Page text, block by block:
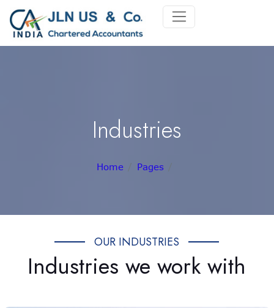
Industries
Home Pages
OUR INDUSTRIES
Industries we work with